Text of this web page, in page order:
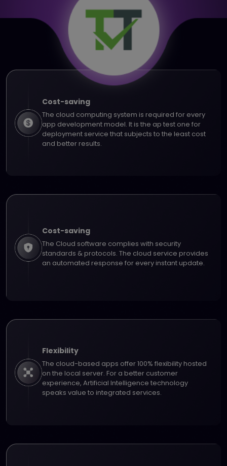
Cost-saving
The cloud computing system is required for every
app development model. It is the ap test one for
deployment service that subjects to the least cost
and better results.
Cost-saving
The Cloud software complies with security
standards & protocols. The cloud service provides
an automated response for every instant update.
Flexibility
The cloud-based apps offer 100% flexibility hosted
on the local server. For a better customer
experience, Artificial Intelligence technology
speaks value to integrated services.